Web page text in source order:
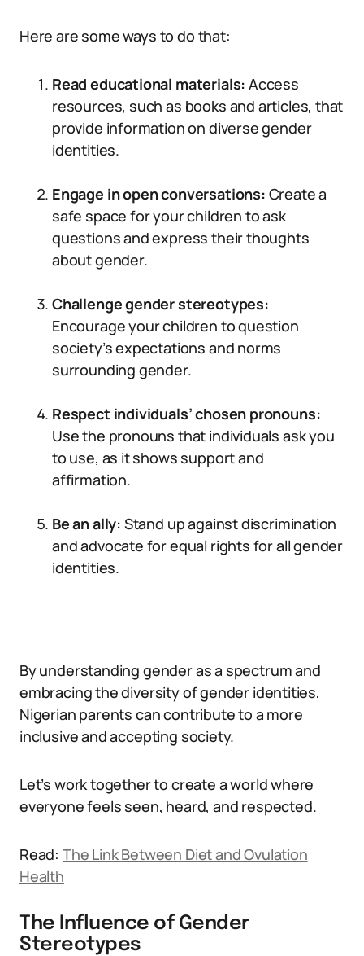
Here are some ways to do that:
Read educational materials: Access
resources, such as books and articles, that
provide information on diverse gender
identities.
Engage in open conversations: Create a
safe space for your children to ask
questions and express their thoughts
about gender.
Challenge gender stereotypes:
Encourage your children to question
society’s expectations and norms
surrounding gender.
Respect individuals’ chosen pronouns:
Use the pronouns that individuals ask you
to use, as it shows support and
affirmation.
Be an ally: Stand up against discrimination
and advocate for equal rights for all gender
identities.
By understanding gender as a spectrum and
embracing the diversity of gender identities,
Nigerian parents can contribute to a more
inclusive and accepting society.
Let’s work together to create a world where
everyone feels seen, heard, and respected.
Read: The Link Between Diet and Ovulation
Health
The Influence of Gender
Stereotypes